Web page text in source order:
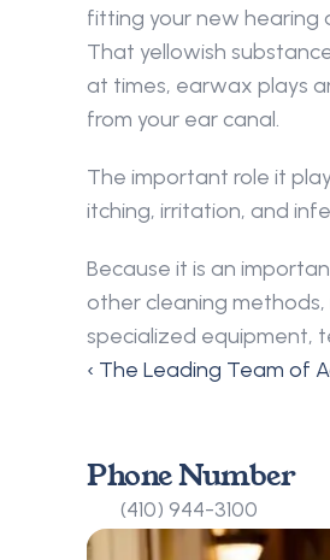
fitting your new hearing
That yellowish
at times, earwax plays
from your ear canal.
The important role it
itching, irritation, and
Because it is an
other cleaning
specialized equipment,
‹ The Leading Team of
Phone Number
(410) 944-3100